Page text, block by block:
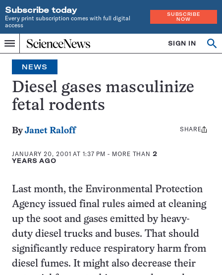
Subscribe today
Every print subscription comes with full digital
access
SUBSCRIBE
NOW
Menu
Home
INDEPENDENT
JOURNALISM
SINCE
1921
SIGN IN
NEWS
Diesel gases masculinize
fetal rodents
ByJanet Raloff
JANUARY 20, 2001 AT 1:37 PM - MORE THAN2
YEARS AGO
Share
SHARE
Last month, the Environmental Protection
Agency issued final rules aimed at cleaning
up the soot and gases emitted by heavy-
duty diesel trucks and buses. That should
significantly reduce respiratory harm from
diesel fumes. It might also decrease their